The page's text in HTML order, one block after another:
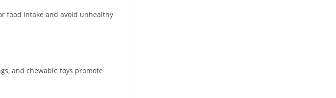
food intake and avoid unhealthy
and chewable toys promote